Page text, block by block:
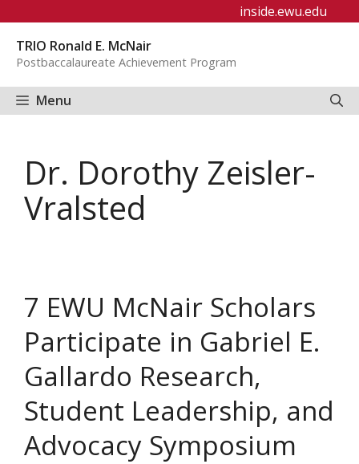
content
inside.ewu.edu
TRIO Ronald E. McNair
Postbaccalaureate Achievement Program
Menu
Dr. Dorothy Zeisler-
Vralsted
7 EWU McNair Scholars
Participate in Gabriel E.
Gallardo Research,
Student Leadership, and
Advocacy Symposium